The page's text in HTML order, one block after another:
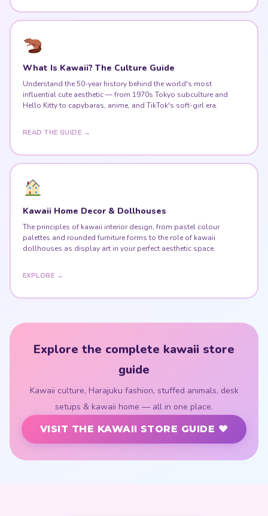
What Is Kawaii? The Culture Guide
Understand the 50-year history behind the world's most
influential cute aesthetic — from 1970s Tokyo subculture and
Hello Kitty to capybaras, anime, and TikTok's soft-girl era.
READ THE GUIDE →
Kawaii Home Decor & Dollhouses
The principles of kawaii interior design, from pastel colour
palettes and rounded furniture forms to the role of kawaii
dollhouses as display art in your perfect aesthetic space.
EXPLORE →
Explore the complete kawaii store
guide
Kawaii culture, Harajuku fashion, stuffed animals, desk
setups & kawaii home — all in one place.
VISIT THE KAWAII STORE GUIDE ♥